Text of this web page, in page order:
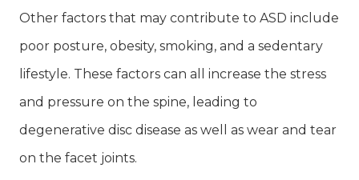
Other factors that may contribute to ASD include
poor posture, obesity, smoking, and a sedentary
lifestyle. These factors can all increase the stress
and pressure on the spine, leading to
degenerative disc disease as well as wear and tear
on the facet joints.